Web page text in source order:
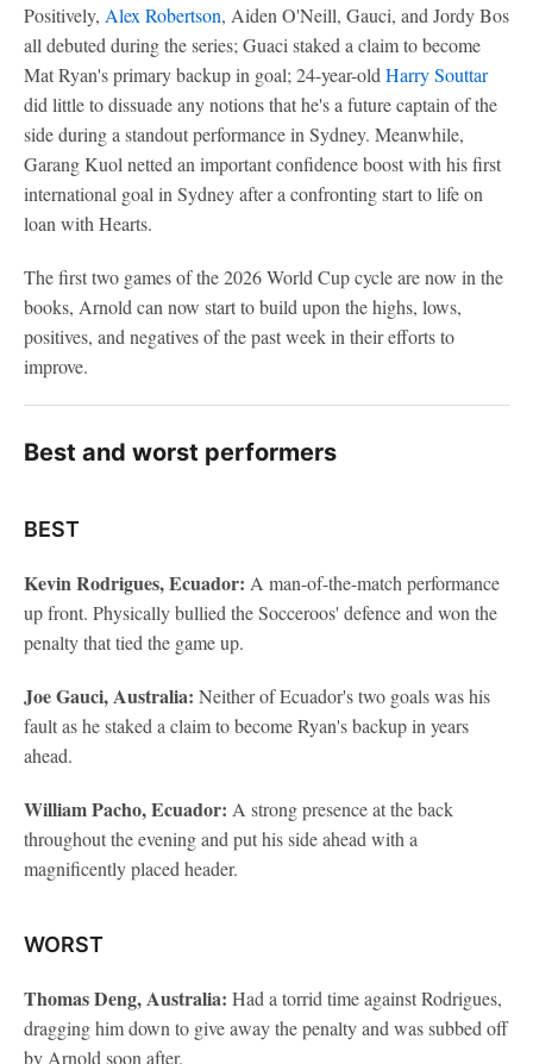
Positively, Alex Robertson, Aiden O'Neill, Gauci, and Jordy Bos
all debuted during the series; Guaci staked a claim to become
Mat Ryan's primary backup in goal; 24-year-old Harry Souttar
did little to dissuade any notions that he's a future captain of the
side during a standout performance in Sydney. Meanwhile,
Garang Kuol netted an important confidence boost with his first
international goal in Sydney after a confronting start to life on
loan with Hearts.
The first two games of the 2026 World Cup cycle are now in the
books, Arnold can now start to build upon the highs, lows,
positives, and negatives of the past week in their efforts to
improve.
Best and worst performers
BEST
Kevin Rodrigues, Ecuador: A man-of-the-match performance
up front. Physically bullied the Socceroos' defence and won the
penalty that tied the game up.
Joe Gauci, Australia: Neither of Ecuador's two goals was his
fault as he staked a claim to become Ryan's backup in years
ahead.
William Pacho, Ecuador: A strong presence at the back
throughout the evening and put his side ahead with a
magnificently placed header.
WORST
Thomas Deng, Australia: Had a torrid time against Rodrigues,
dragging him down to give away the penalty and was subbed off
by Arnold soon after.